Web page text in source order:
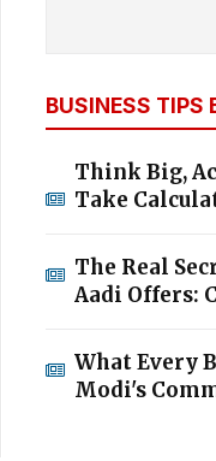
BUSINESS TIPS
Think Big,
Take
The Real
Aadi Offers:
What Every
Modi's